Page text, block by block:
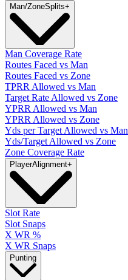
Man/ZoneSplits+
Man Coverage Rate
Routes Faced vs Man
Routes Faced vs Zone
TPRR Allowed vs Man
Target Rate Allowed vs Zone
YPRR Allowed vs Man
YPRR Allowed vs Zone
Yds per Target Allowed vs Man
Yds/Target Allowed vs Zone
Zone Coverage Rate
PlayerAlignment+
Slot Rate
Slot Snaps
X WR %
X WR Snaps
Punting